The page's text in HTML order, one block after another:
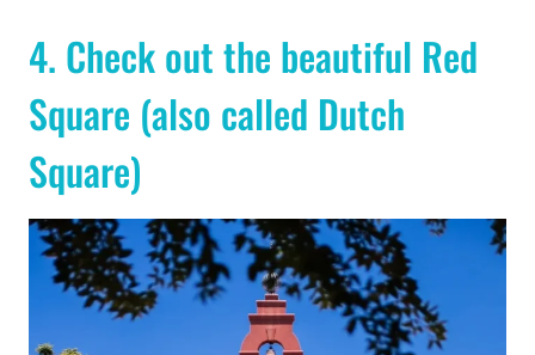
4. Check out the beautiful Red
Square (also called Dutch
Square)